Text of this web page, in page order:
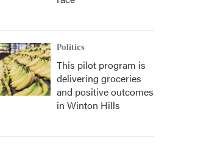
Politics
This pilot program is
delivering groceries
and positive outcomes
in Winton Hills